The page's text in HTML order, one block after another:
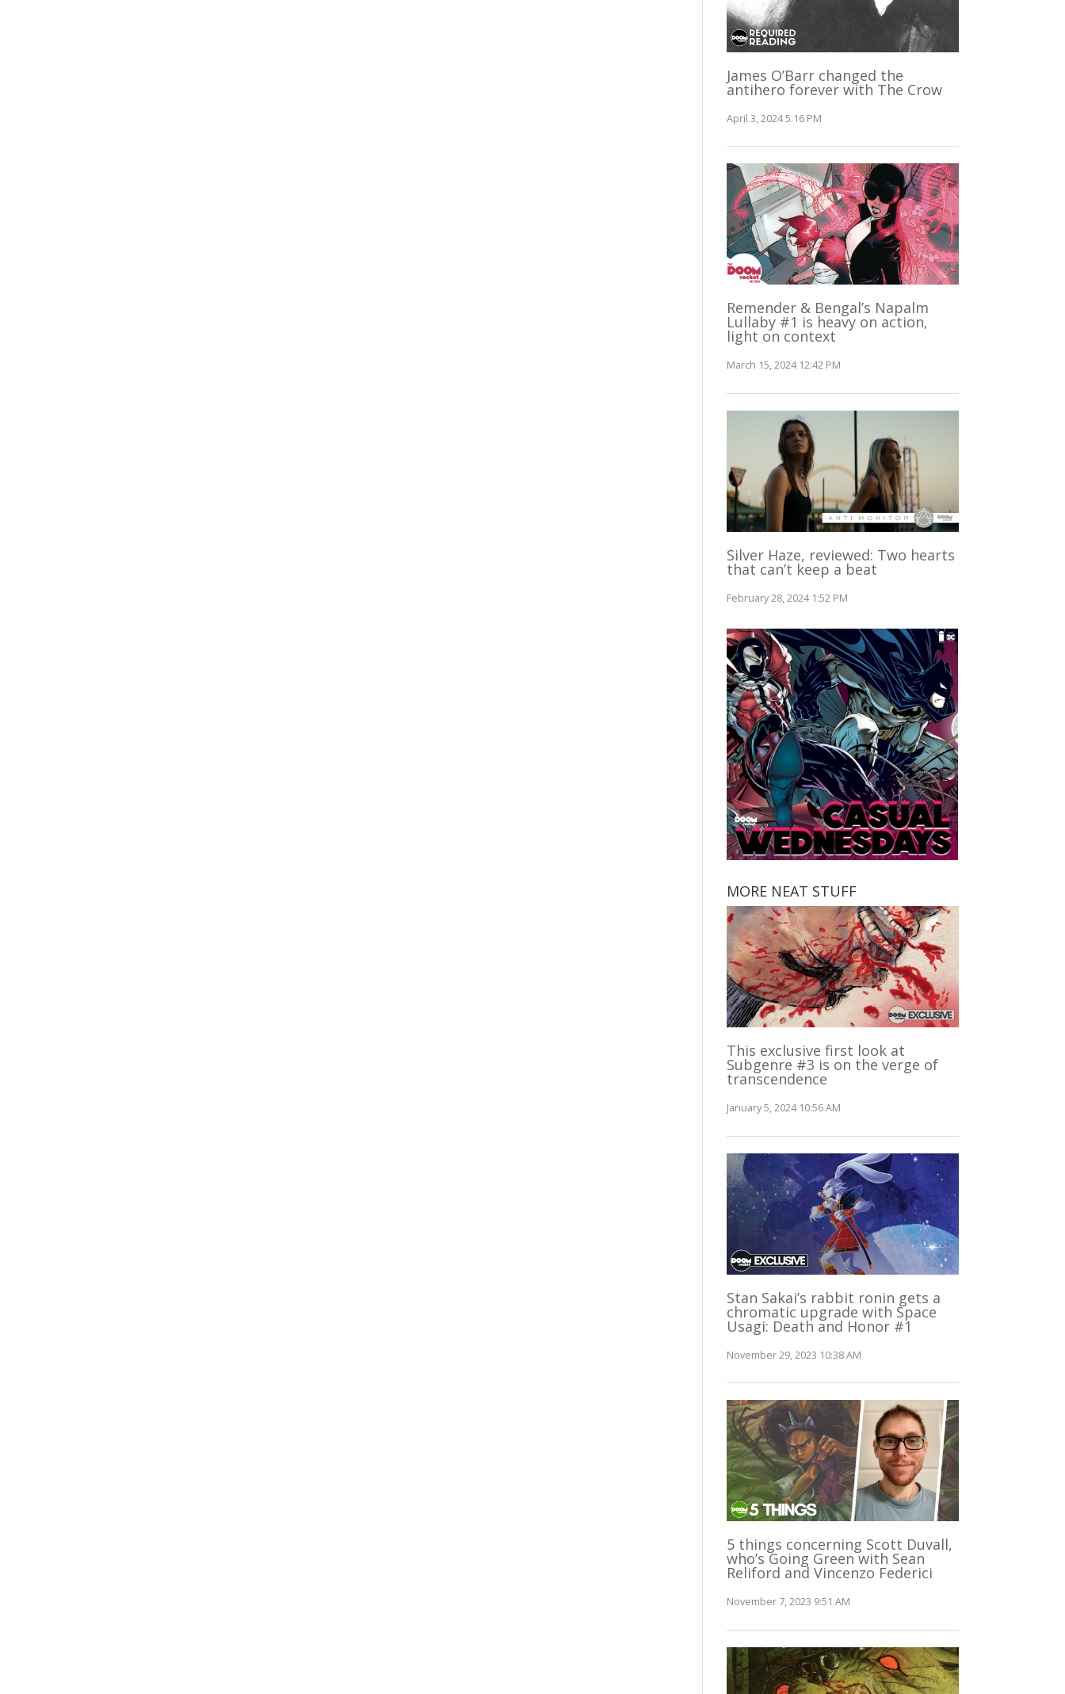
James O’Barr changed the
antihero forever with The Crow
April 3, 2024 5:16 PM
Remender & Bengal’s Napalm
Lullaby #1 is heavy on action,
light on context
March 15, 2024 12:42 PM
Silver Haze, reviewed: Two hearts
that can’t keep a beat
February 28, 2024 1:52 PM
MORE NEAT STUFF
This exclusive first look at
Subgenre #3 is on the verge of
transcendence
January 5, 2024 10:56 AM
Stan Sakai’s rabbit ronin gets a
chromatic upgrade with Space
Usagi: Death and Honor #1
November 29, 2023 10:38 AM
5 things concerning Scott Duvall,
who’s Going Green with Sean
Reliford and Vincenzo Federici
November 7, 2023 9:51 AM